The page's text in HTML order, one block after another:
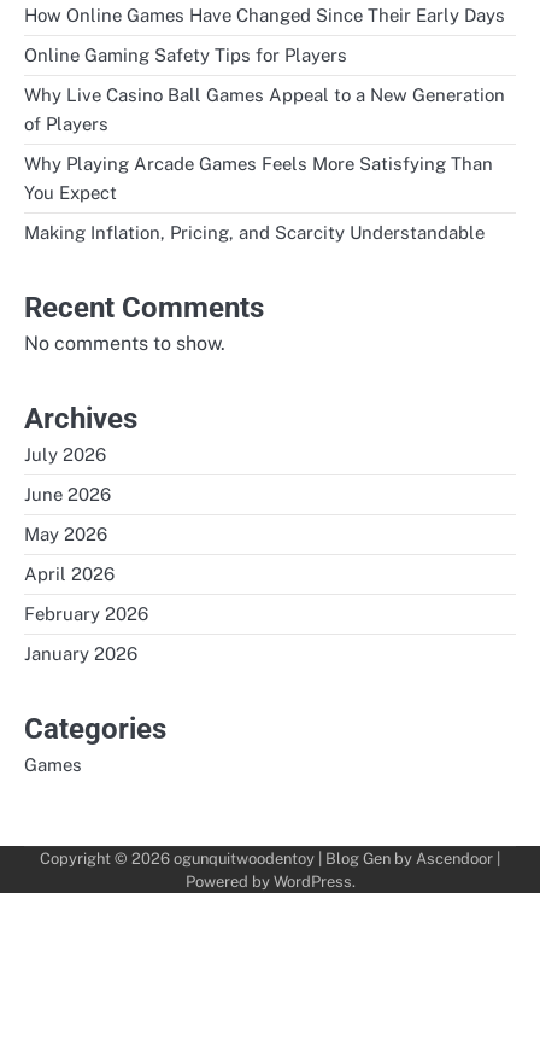
How Online Games Have Changed Since Their Early Days
Online Gaming Safety Tips for Players
Why Live Casino Ball Games Appeal to a New Generation
of Players
Why Playing Arcade Games Feels More Satisfying Than
You Expect
Making Inflation, Pricing, and Scarcity Understandable
Recent Comments
No comments to show.
Archives
July 2026
June 2026
May 2026
April 2026
February 2026
January 2026
Categories
Games
Copyright © 2026 ogunquitwoodentoy | Blog Gen by Ascendoor
Powered by WordPress.